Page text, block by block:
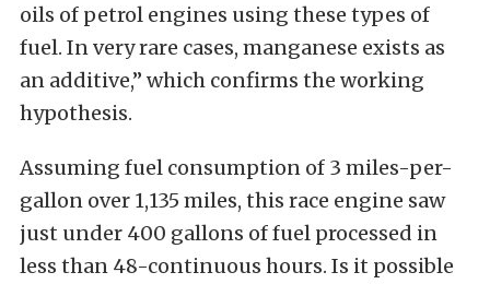
oils of petrol engines using these types of
fuel. In very rare cases, manganese exists as
an additive,” which confirms the working
hypothesis.
Assuming fuel consumption of 3 miles-per-
gallon over 1,135 miles, this race engine saw
just under 400 gallons of fuel processed in
less than 48-continuous hours. Is it possible